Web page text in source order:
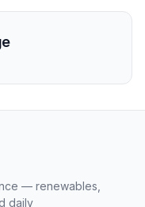
— renewables,
daily